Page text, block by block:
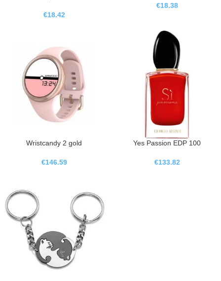
€18.42
€18.38
Wristcandy 2 gold
€146.59
Yes Passion EDP 100
€133.82